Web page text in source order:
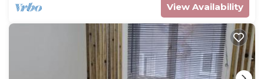
View Availability